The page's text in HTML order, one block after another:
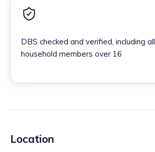
DBS checked and verified, including all
household members over 16
Location